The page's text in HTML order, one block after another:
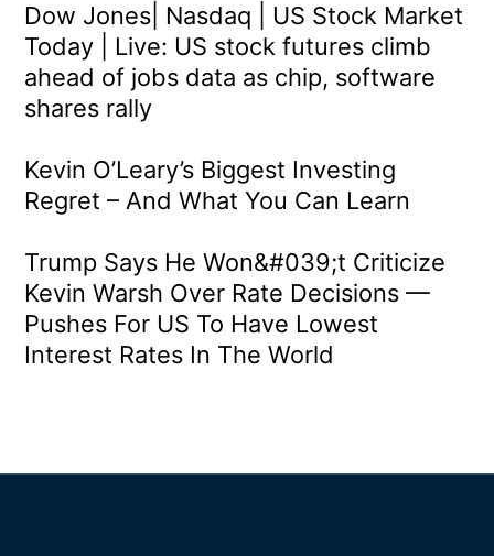
Dow Jones| Nasdaq | US Stock Market
Today | Live: US stock futures climb
ahead of jobs data as chip, software
shares rally
Kevin O’Leary’s Biggest Investing
Regret – And What You Can Learn
Trump Says He Won&#039;t Criticize
Kevin Warsh Over Rate Decisions —
Pushes For US To Have Lowest
Interest Rates In The World